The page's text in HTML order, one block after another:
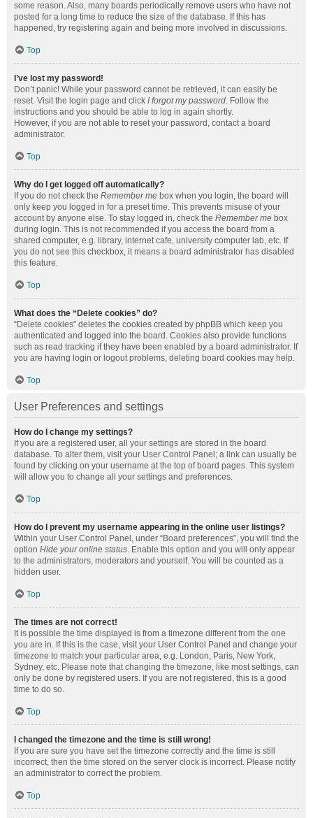
some reason. Also, many boards periodically remove users who have not
posted for a long time to reduce the size of the database. If this has
happened, try registering again and being more involved in discussions.
Top
I’ve lost my password!
Don’t panic! While your password cannot be retrieved, it can easily be
reset. Visit the login page and click I forgot my password. Follow the
instructions and you should be able to log in again shortly.
However, if you are not able to reset your password, contact a board
administrator.
Top
Why do I get logged off automatically?
If you do not check the Remember me box when you login, the board will
only keep you logged in for a preset time. This prevents misuse of your
account by anyone else. To stay logged in, check the Remember me box
during login. This is not recommended if you access the board from a
shared computer, e.g. library, internet cafe, university computer lab, etc. If
you do not see this checkbox, it means a board administrator has disabled
this feature.
Top
What does the “Delete cookies” do?
“Delete cookies” deletes the cookies created by phpBB which keep you
authenticated and logged into the board. Cookies also provide functions
such as read tracking if they have been enabled by a board administrator. If
you are having login or logout problems, deleting board cookies may help.
Top
User Preferences and settings
How do I change my settings?
If you are a registered user, all your settings are stored in the board
database. To alter them, visit your User Control Panel; a link can usually be
found by clicking on your username at the top of board pages. This system
will allow you to change all your settings and preferences.
Top
How do I prevent my username appearing in the online user listings?
Within your User Control Panel, under “Board preferences”, you will find the
option Hide your online status. Enable this option and you will only appear
to the administrators, moderators and yourself. You will be counted as a
hidden user.
Top
The times are not correct!
It is possible the time displayed is from a timezone different from the one
you are in. If this is the case, visit your User Control Panel and change your
timezone to match your particular area, e.g. London, Paris, New York,
Sydney, etc. Please note that changing the timezone, like most settings, can
only be done by registered users. If you are not registered, this is a good
time to do so.
Top
I changed the timezone and the time is still wrong!
If you are sure you have set the timezone correctly and the time is still
incorrect, then the time stored on the server clock is incorrect. Please notify
an administrator to correct the problem.
Top